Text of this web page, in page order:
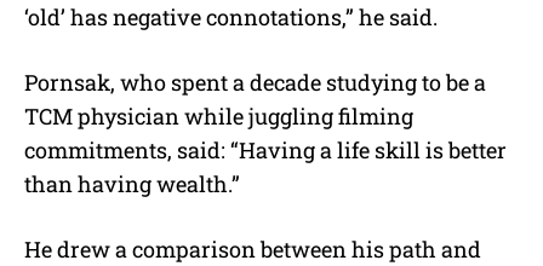
‘old’ has negative connotations,” he said.
Pornsak, who spent a decade studying to be a
TCM physician while juggling filming
commitments, said: “Having a life skill is better
than having wealth.”
He drew a comparison between his path and